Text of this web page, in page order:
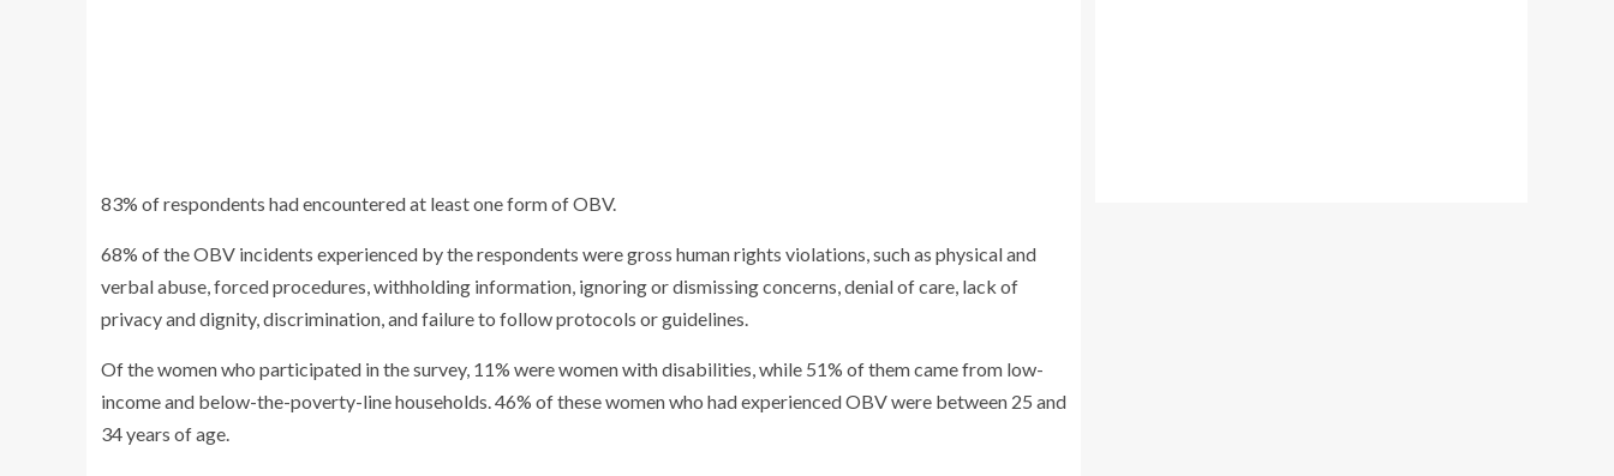
83% of respondents had encountered at least one form of OBV.
68% of the OBV incidents experienced by the respondents were gross human rights violations, such as physical and
verbal abuse, forced procedures, withholding information, ignoring or dismissing concerns, denial of care, lack of
privacy and dignity, discrimination, and failure to follow protocols or guidelines.
Of the women who participated in the survey, 11% were women with disabilities, while 51% of them came from low-
income and below-the-poverty-line households. 46% of these women who had experienced OBV were between 25 and
34 years of age.